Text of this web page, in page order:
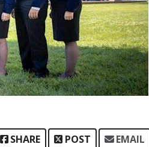
SHARE POST EMAIL